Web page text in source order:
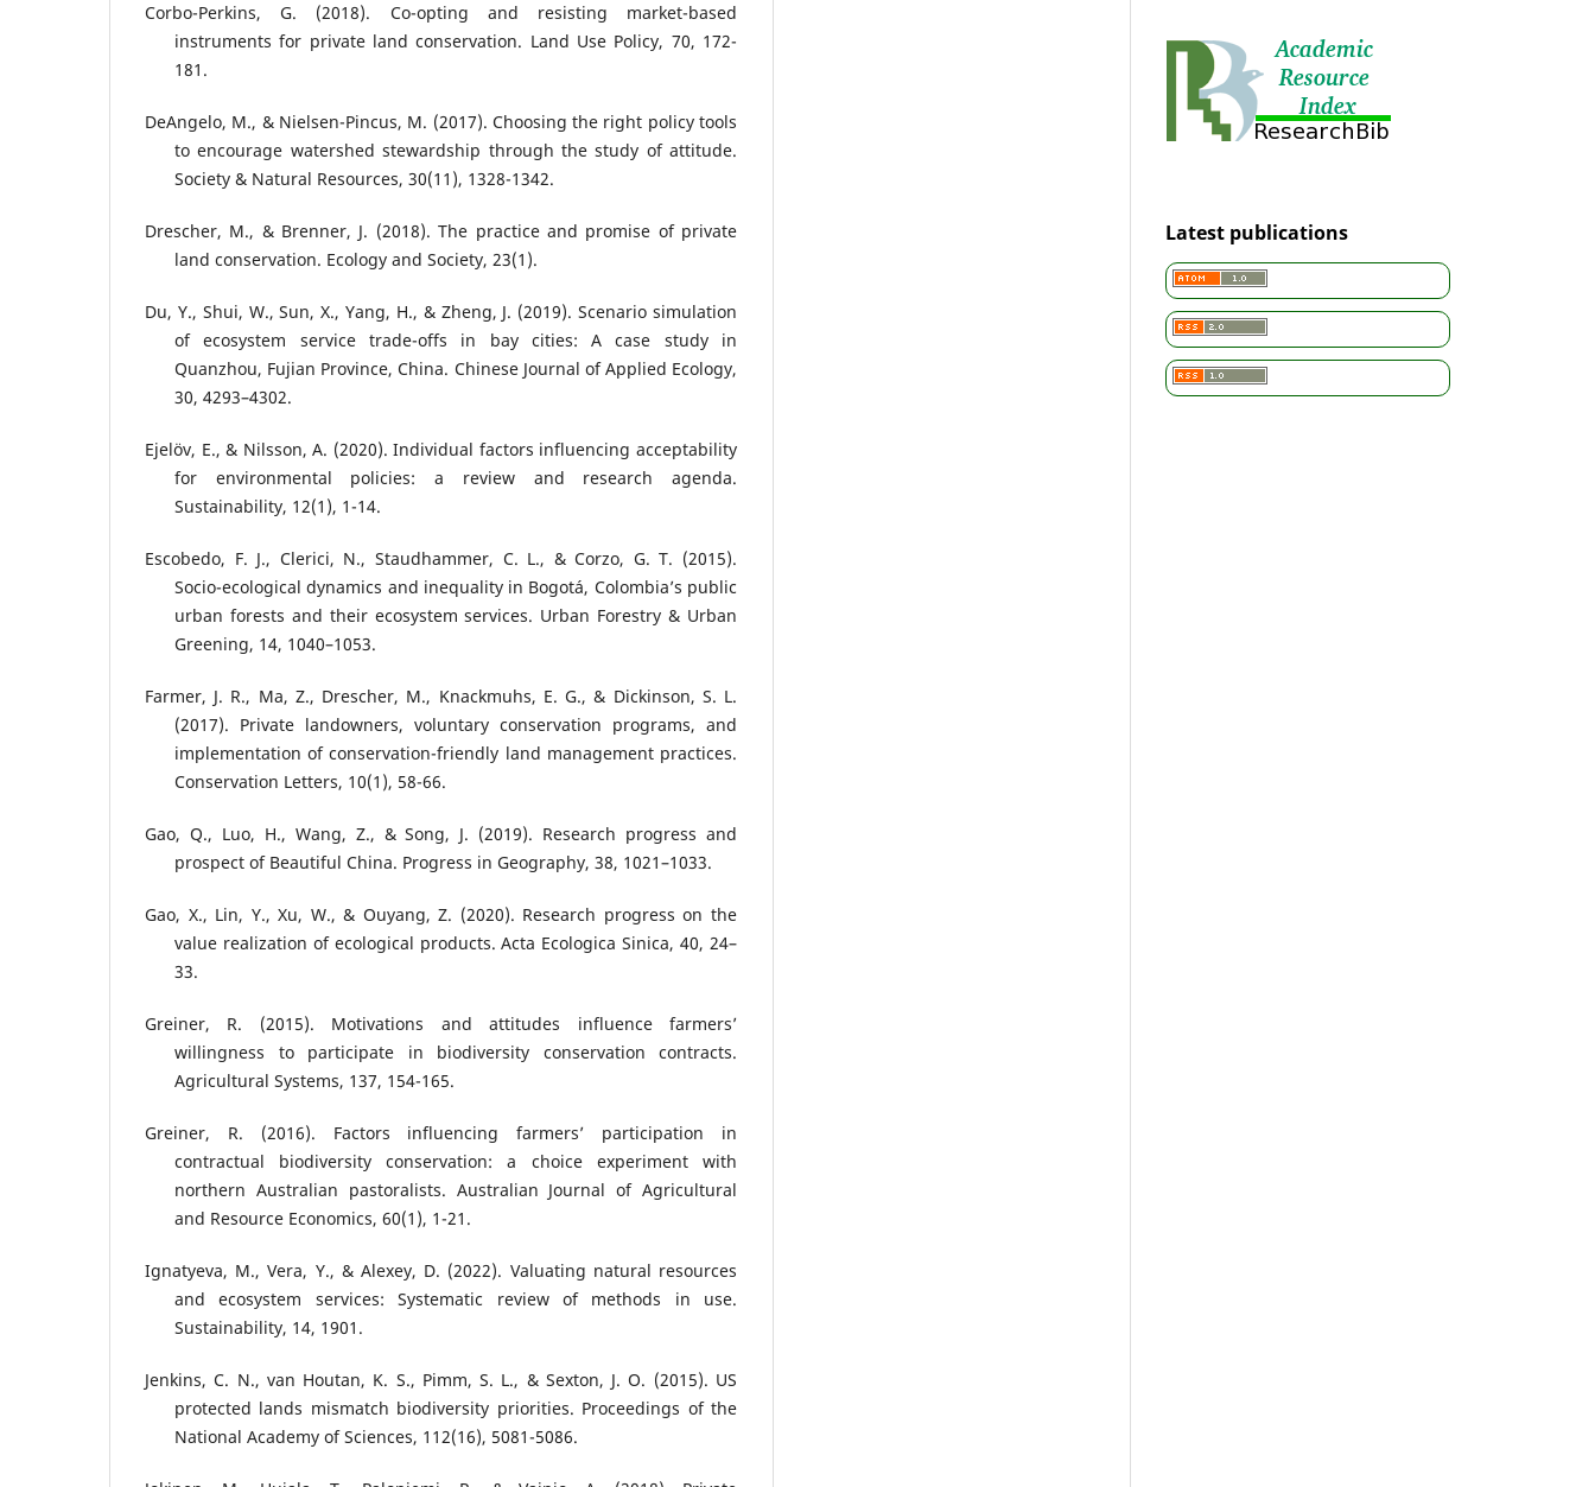
Corbo-Perkins, G. (2018). Co-opting and resisting market-based
instruments for private land conservation. Land Use Policy, 70, 172-
181.
DeAngelo, M., & Nielsen-Pincus, M. (2017). Choosing the right policy tools
to encourage watershed stewardship through the study of attitude.
Society & Natural Resources, 30(11), 1328-1342.
Drescher, M., & Brenner, J. (2018). The practice and promise of private
land conservation. Ecology and Society, 23(1).
Du, Y., Shui, W., Sun, X., Yang, H., & Zheng, J. (2019). Scenario simulation
of ecosystem service trade-offs in bay cities: A case study in
Quanzhou, Fujian Province, China. Chinese Journal of Applied Ecology,
30, 4293–4302.
Ejelöv, E., & Nilsson, A. (2020). Individual factors influencing acceptability
for environmental policies: a review and research agenda.
Sustainability, 12(1), 1-14.
Escobedo, F. J., Clerici, N., Staudhammer, C. L., & Corzo, G. T. (2015).
Socio-ecological dynamics and inequality in Bogotá, Colombia’s public
urban forests and their ecosystem services. Urban Forestry & Urban
Greening, 14, 1040–1053.
Farmer, J. R., Ma, Z., Drescher, M., Knackmuhs, E. G., & Dickinson, S. L.
(2017). Private landowners, voluntary conservation programs, and
implementation of conservation-friendly land management practices.
Conservation Letters, 10(1), 58-66.
Gao, Q., Luo, H., Wang, Z., & Song, J. (2019). Research progress and
prospect of Beautiful China. Progress in Geography, 38, 1021–1033.
Gao, X., Lin, Y., Xu, W., & Ouyang, Z. (2020). Research progress on the
value realization of ecological products. Acta Ecologica Sinica, 40, 24–
33.
Greiner, R. (2015). Motivations and attitudes influence farmers’
willingness to participate in biodiversity conservation contracts.
Agricultural Systems, 137, 154-165.
Greiner, R. (2016). Factors influencing farmers’ participation in
contractual biodiversity conservation: a choice experiment with
northern Australian pastoralists. Australian Journal of Agricultural
and Resource Economics, 60(1), 1-21.
Ignatyeva, M., Vera, Y., & Alexey, D. (2022). Valuating natural resources
and ecosystem services: Systematic review of methods in use.
Sustainability, 14, 1901.
Jenkins, C. N., van Houtan, K. S., Pimm, S. L., & Sexton, J. O. (2015). US
protected lands mismatch biodiversity priorities. Proceedings of the
National Academy of Sciences, 112(16), 5081-5086.
Latest publications